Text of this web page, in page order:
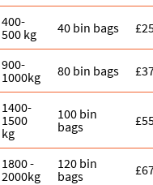
400-
500 kg
40 bin bags
900-
1000kg
80 bin bags
1400-
1500
kg
100 bin
bags
1800 -
2000kg
120 bin
bags